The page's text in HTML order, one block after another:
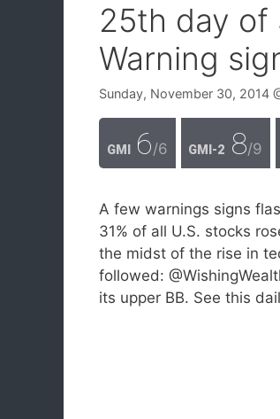
25th day of
Warning
Sunday, November 30, 2014
GMI 6/6 GMI-2 8/9
A few warnings signs
31% of all U.S. stocks
the midst of the rise in
followed:
its upper BB. See this